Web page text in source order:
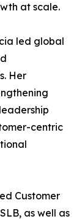
at scale.
led global
Her
centric
Customer
as well as